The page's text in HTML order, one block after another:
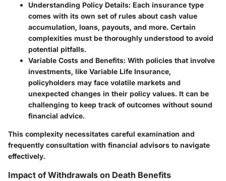
Understanding Policy Details: Each insurance type
comes with its own set of rules about cash value
accumulation, loans, payouts, and more. Certain
complexities must be thoroughly understood to avoid
potential pitfalls.
Variable Costs and Benefits: With policies that involve
investments, like Variable Life Insurance,
policyholders may face volatile markets and
unexpected changes in their policy values. It can be
challenging to keep track of outcomes without sound
financial advice.
This complexity necessitates careful examination and
frequently consultation with financial advisors to navigate
effectively.
Impact of Withdrawals on Death Benefits